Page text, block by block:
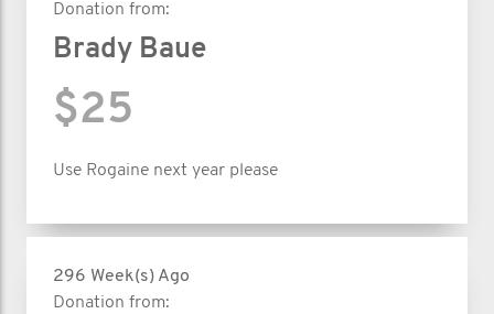
Donation from:
Brady Baue
$25
Use Rogaine next year please
296 Week(s) Ago
Donation from: